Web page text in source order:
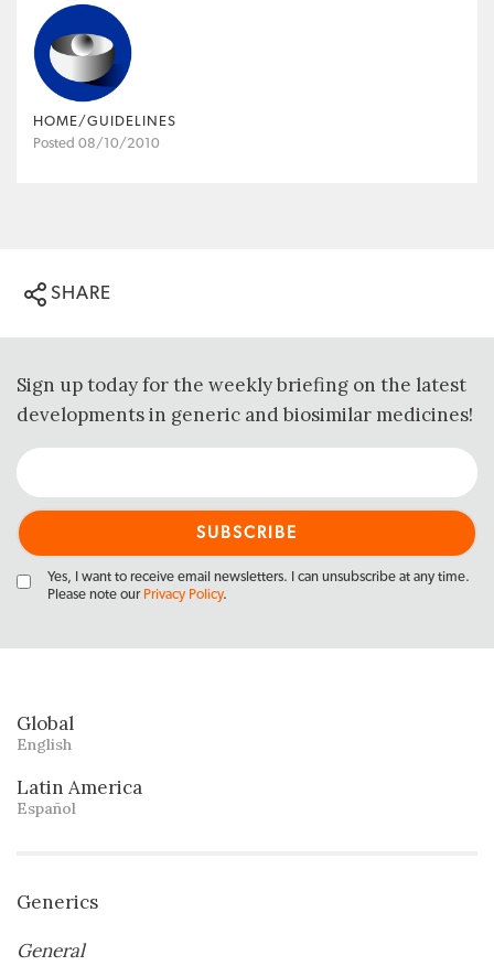
HOME/GUIDELINES
Posted 08/10/2010
SHARE
Sign up today for the weekly briefing on the latest
developments in generic and biosimilar medicines!
Yes, I want to receive email newsletters. I can unsubscribe at any time.
Please note our Privacy Policy.
Global
English
Latin America
Español
Generics
General